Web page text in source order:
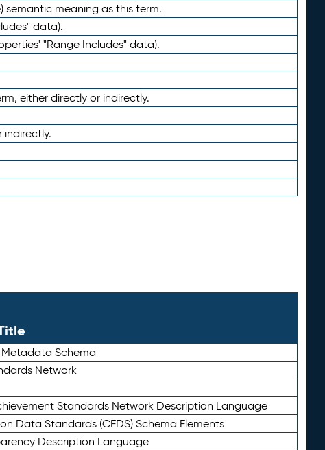
semantic meaning as this term.
data).
"Range Includes" data).
either directly or indirectly.
indirectly.
Schema
Network
Standards Network Description Language
Data Standards (CEDS) Schema Elements
Description Language